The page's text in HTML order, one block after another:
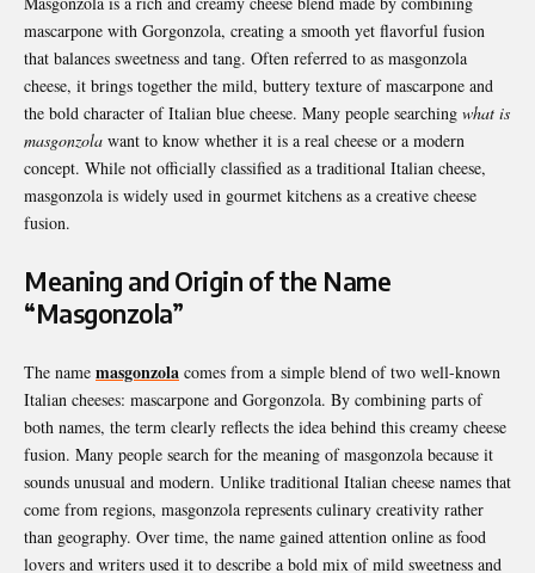
mascarpone with Gorgonzola, creating a smooth yet flavorful fusion
that balances sweetness and tang. Often referred to as masgonzola
cheese, it brings together the mild, buttery texture of mascarpone and
the bold character of Italian blue cheese. Many people searching what is
masgonzola want to know whether it is a real cheese or a modern
concept. While not officially classified as a traditional Italian cheese,
masgonzola is widely used in gourmet kitchens as a creative cheese
fusion.
Meaning and Origin of the Name
“Masgonzola”
The name masgonzola comes from a simple blend of two well-known
Italian cheeses: mascarpone and Gorgonzola. By combining parts of
both names, the term clearly reflects the idea behind this creamy cheese
fusion. Many people search for the meaning of masgonzola because it
sounds unusual and modern. Unlike traditional Italian cheese names that
come from regions, masgonzola represents culinary creativity rather
than geography. Over time, the name gained attention online as food
lovers and writers used it to describe a bold mix of mild sweetness and